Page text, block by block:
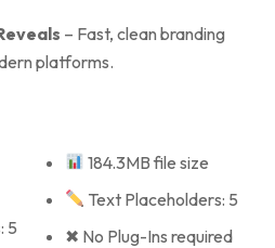
– Fast, clean branding
platforms.
5
184.3MB file size
Text Placeholders: 5
✖ No Plug-Ins required